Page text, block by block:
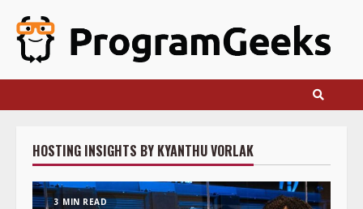
content
HOSTING INSIGHTS BY KYANTHU VORLAK
3 MIN READ